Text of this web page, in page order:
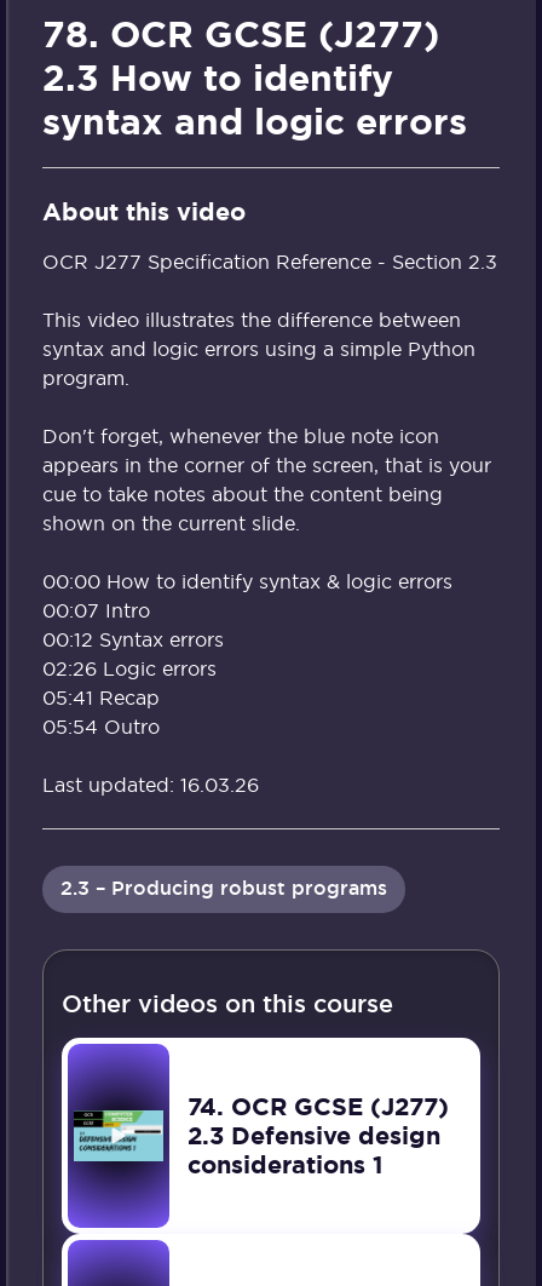
78. OCR GCSE (J277)
2.3 How to identify
syntax and logic errors
About this video
OCR J277 Specification Reference - Section 2.3
This video illustrates the difference between
syntax and logic errors using a simple Python
program.
Don't forget, whenever the blue note icon
appears in the corner of the screen, that is your
cue to take notes about the content being
shown on the current slide.
00:00 How to identify syntax & logic errors
00:07 Intro
00:12 Syntax errors
02:26 Logic errors
05:41 Recap
05:54 Outro
Last updated: 16.03.26
2.3 – Producing robust programs
Other videos on this course
74. OCR GCSE (J277)
2.3 Defensive design
considerations 1